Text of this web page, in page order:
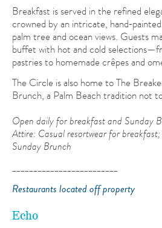
Breakfast is served in the refined
crowned by an intricate,
palm tree and ocean views. Guests
buffet with hot and cold
pastries to homemade crêpes and
The Circle is also home to The
Brunch, a Palm Beach tradition not
Open daily for breakfast and Sunday
Attire: Casual resortwear for
Sunday Brunch
_________________________
Restaurants located off property
Echo